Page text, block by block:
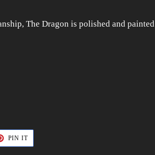
The Dragon is polished and painted
PIN ITPIN
PINTEREST